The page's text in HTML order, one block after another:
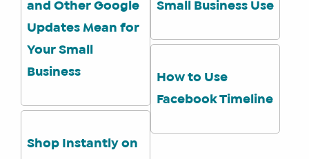
and Other Google
Updates Mean for
Your Small
Business
Small Business Use
Shop Instantly on
How to Use
Facebook Timeline